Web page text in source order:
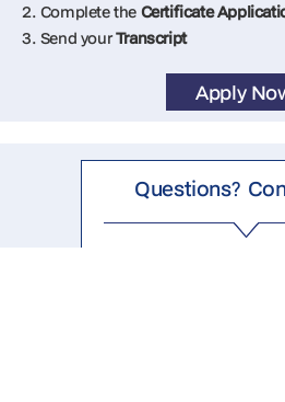
2. Complete the Certificate
3. Send yourTranscript
Apply
Questions?